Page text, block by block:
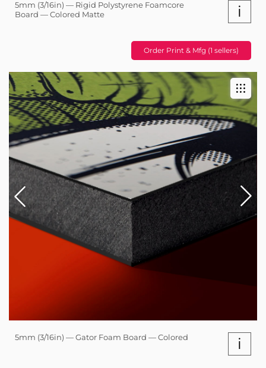
5mm (3/16in) — Rigid Polystyrene Foamcore
Board — Colored Matte
i
Order Print & Mfg (1 sellers)
5mm (3/16in) — Gator Foam Board — Colored i